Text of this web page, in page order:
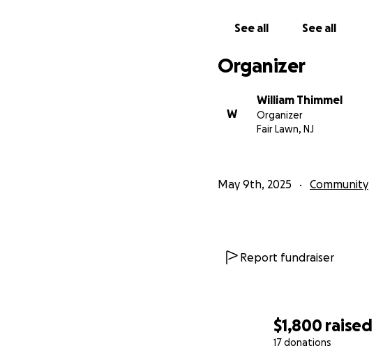
$1,800 raised
17 donations
See all See all
Organizer
W
William Thimmel
Organizer
Fair Lawn, NJ
May 9th, 2025 Community
Report fundraiser